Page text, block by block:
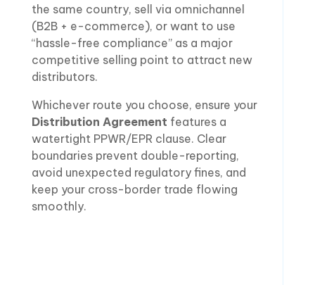
the same country, sell via omnichannel
(B2B + e-commerce), or want to use
“hassle-free compliance” as a major
competitive selling point to attract new
distributors.
Whichever route you choose, ensure your
Distribution Agreement features a
watertight PPWR/EPR clause. Clear
boundaries prevent double-reporting,
avoid unexpected regulatory fines, and
keep your cross-border trade flowing
smoothly.